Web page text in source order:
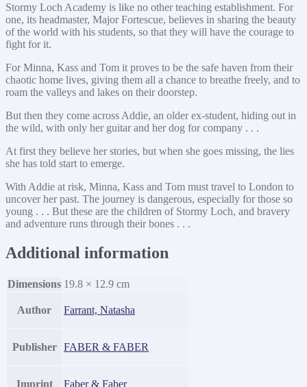
Stormy Loch Academy is like no other teaching establishment. For
one, its headmaster, Major Fortescue, believes in sharing the beauty
of the world with his students, so that they will have the courage to
fight for it.
For Minna, Kass and Tom it proves to be the safe haven from their
chaotic home lives, giving them all a chance to breathe freely, and to
roam the valleys and lakes on their doorstep.
But then they come across Addie, an older ex-student, hiding out in
the wild, with only her guitar and her dog for company . . .
At first they believe her stories, but when she goes missing, the lies
she has told start to emerge.
With Addie at risk, Minna, Kass and Tom must travel to London to
uncover her past. The journey is dangerous, especially for those so
young . . . But these are the children of Stormy Loch, and bravery
and adventure runs through their bones . . .
Additional information
Dimensions 19.8 × 12.9 cm
Author Farrant, Natasha
Publisher FABER & FABER
Imprint Faber & Faber